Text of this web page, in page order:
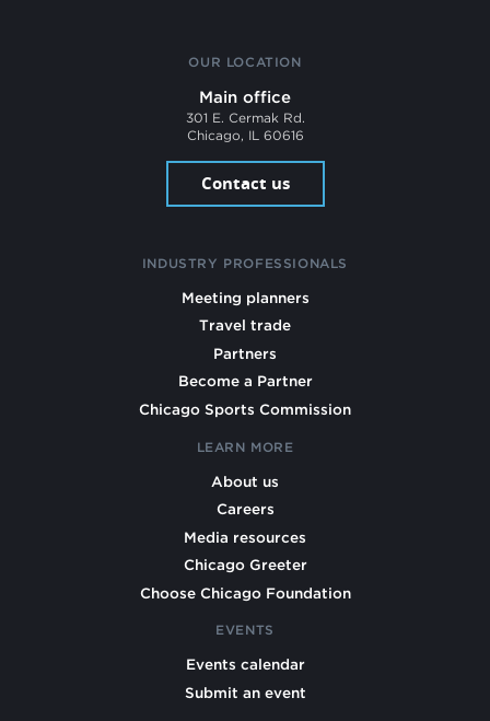
OUR LOCATION
Main office
301 E. Cermak Rd.
Chicago, IL 60616
Contact us
INDUSTRY PROFESSIONALS
Meeting planners
Travel trade
Partners
Become a Partner
Chicago Sports Commission
LEARN MORE
About us
Careers
Media resources
Chicago Greeter
Choose Chicago Foundation
EVENTS
Events calendar
Submit an event